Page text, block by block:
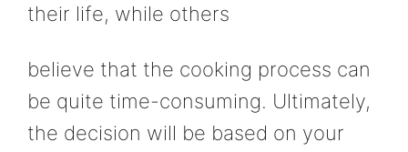
their life, while others
believe that the cooking process can
be quite time-consuming. Ultimately,
the decision will be based on your